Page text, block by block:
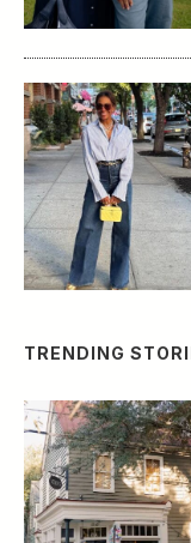
TRENDING